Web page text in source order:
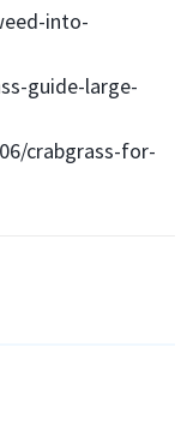
into-
guide-large-
crabgrass-for-